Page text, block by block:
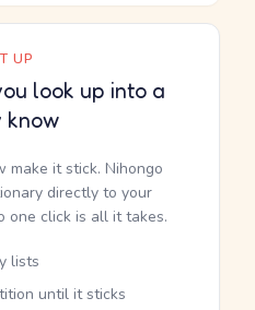
UP
look up into a
know
make it stick. Nihongo
directly to your
one click is all it takes.
lists
until it sticks